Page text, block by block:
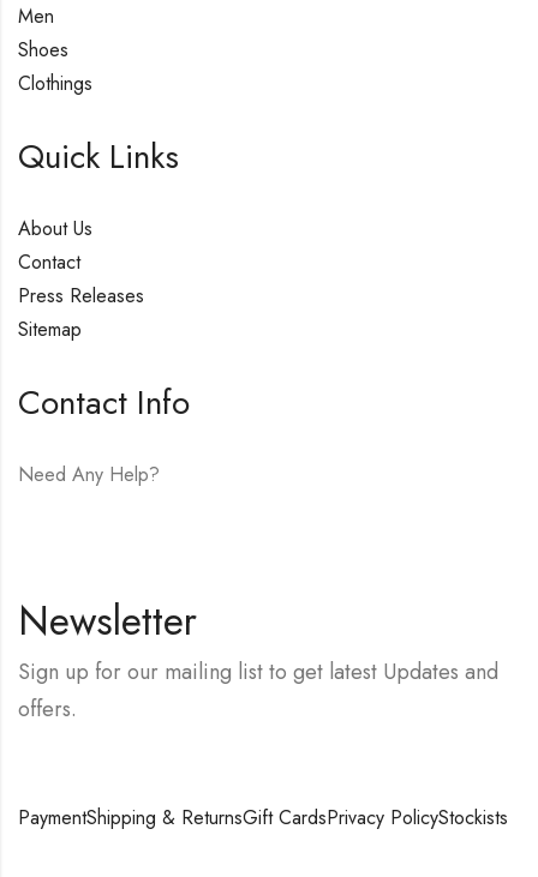
Men
Shoes
Clothings
Quick Links
About Us
Contact
Press Releases
Sitemap
Contact Info
Need Any Help?
Newsletter
Sign up for our mailing list to get latest Updates and
offers.
PaymentShipping & ReturnsGift CardsPrivacy PolicyStockists